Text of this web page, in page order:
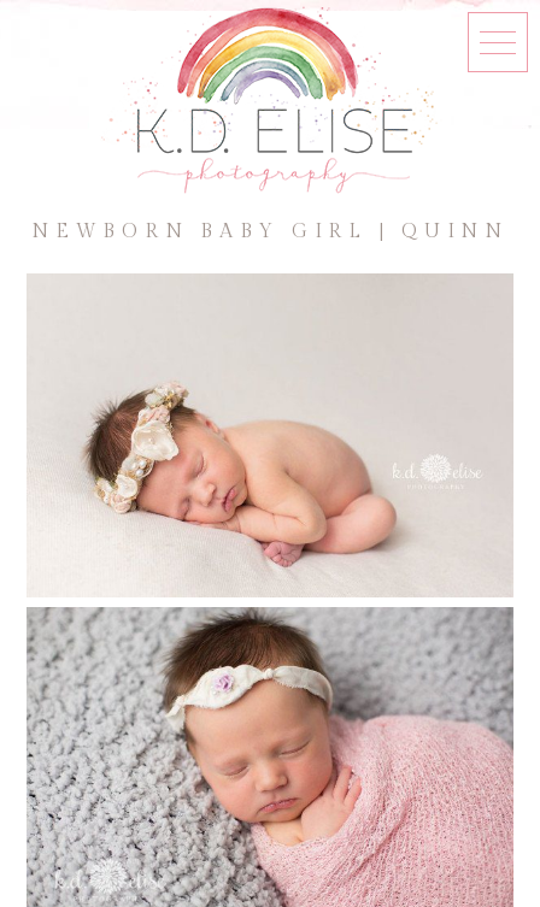
NEWBORN BABY GIRL | QUINN